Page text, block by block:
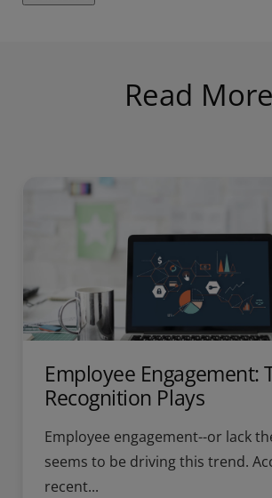
Read More
Employee Engagement:
Recognition Plays
Employee engagement--or lack
seems to be driving this trend.
recent...